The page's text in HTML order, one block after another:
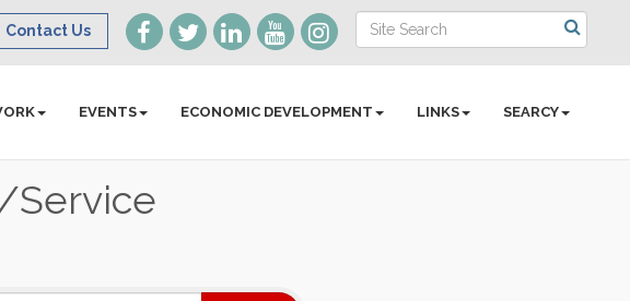
Contact Us
EVENTS ECONOMIC DEVELOPMENT LINKS SEARCY
Service